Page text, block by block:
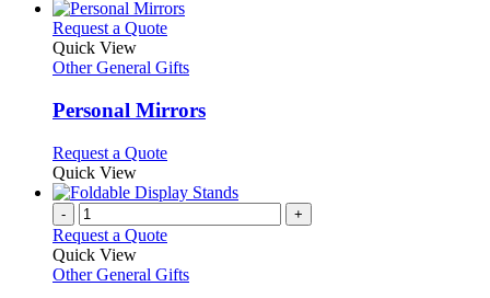
Request a QuoteThis
has
variants.
The
may
be
chosen
on
the
page
Quick View
Other General Gifts
Personal Mirrors
Request a QuoteThis
has
variants.
options
Quick View
- +
Request a Quote
Quick View
Other General Gifts